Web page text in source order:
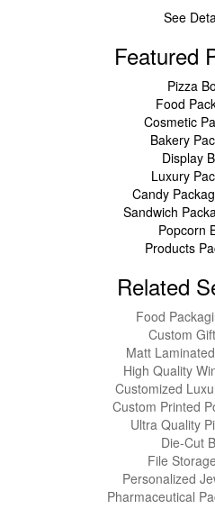
See
Featured
Pizza
Food
Cosmetic
Bakery
Display
Luxury
Candy
Sandwich
Popcorn
Products
Related
Food
Custom
Matt
High Quality
Customized
Custom Printed
Ultra Quality
Die-Cut
File
Personalized
Pharmaceutical